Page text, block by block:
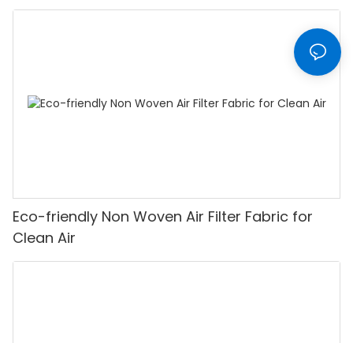
Eco-friendly Non Woven Air Filter Fabric for
Clean Air